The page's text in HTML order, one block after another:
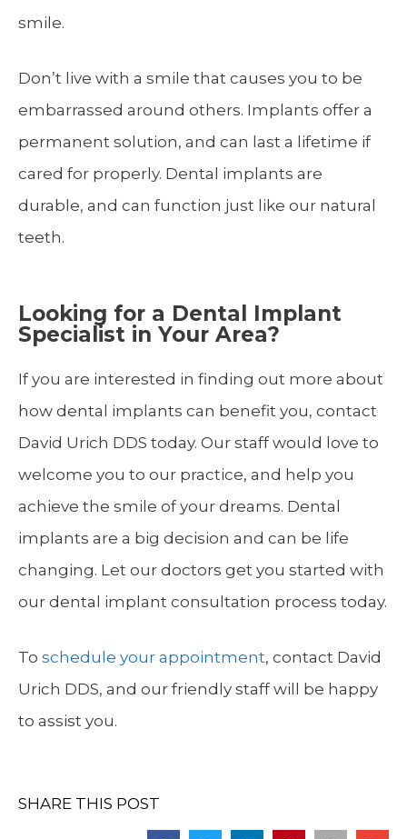
smile.
Don’t live with a smile that causes you to be
embarrassed around others. Implants offer a
permanent solution, and can last a lifetime if
cared for properly. Dental implants are
durable, and can function just like our natural
teeth.
Looking for a Dental Implant
Specialist in Your Area?
If you are interested in finding out more about
how dental implants can benefit you, contact
David Urich DDS today. Our staff would love to
welcome you to our practice, and help you
achieve the smile of your dreams. Dental
implants are a big decision and can be life
changing. Let our doctors get you started with
our dental implant consultation process today.
To schedule your appointment, contact David
Urich DDS, and our friendly staff will be happy
to assist you.
SHARE THIS POST